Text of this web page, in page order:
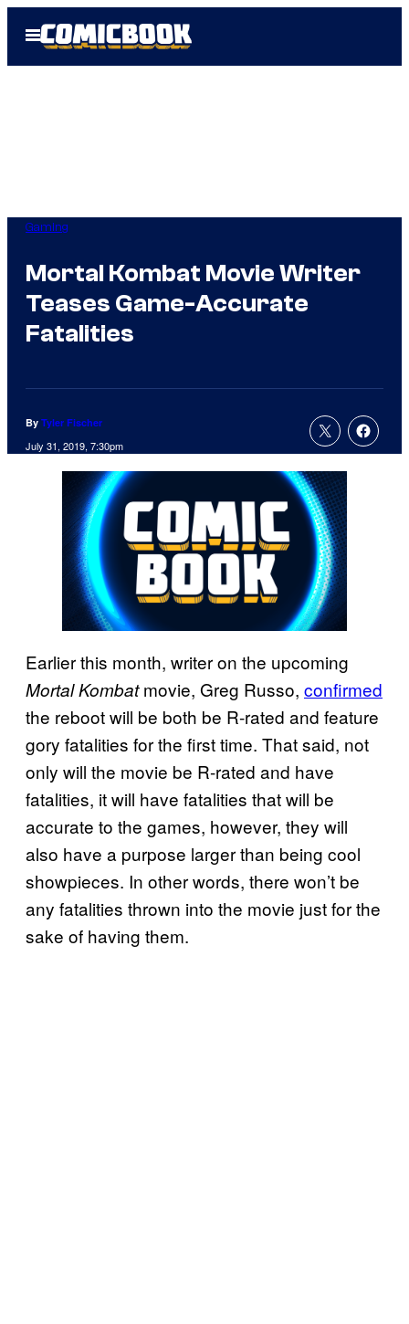
Open
Menu
Gaming
Mortal Kombat Movie Writer
Teases Game-Accurate
Fatalities
By Tyler Fischer
July 31, 2019, 7:30pm
Earlier this month, writer on the upcoming
Mortal Kombatmovie, Greg Russo, confirmed
the reboot will be both be R-rated and feature
gory fatalities for the first time. That said, not
only will the movie be R-rated and have
fatalities, it will have fatalities that will be
accurate to the games, however, they will
also have a purpose larger than being cool
showpieces. In other words, there won’t be
any fatalities thrown into the movie just for the
sake of having them.